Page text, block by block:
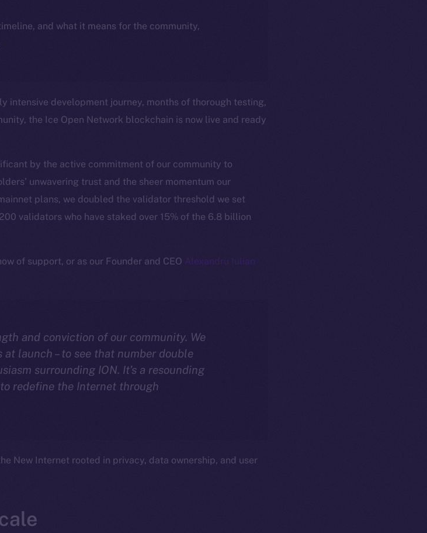
and what it means for the community,
intensive development journey, months of thorough testing,
the Ice Open Network blockchain is now live and ready
by the active commitment of our community to
unwavering trust and the sheer momentum our
plans, we doubled the validator threshold we set
validators who have staked over 15% of the 6.8 billion
of support, or as our Founder and CEO Alexandru Iulian
and conviction of our community. We
launch – to see that number double
surrounding ION. It’s a resounding
redefine the Internet through
New Internet rooted in privacy, data ownership, and user